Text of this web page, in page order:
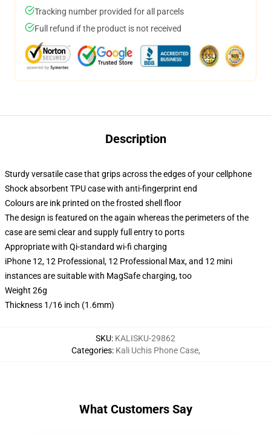
Tracking number provided for all parcels
Full refund if the product is not received
Description
Sturdy versatile case that grips across the edges of your cellphone
Shock absorbent TPU case with anti-fingerprint end
Colours are ink printed on the frosted shell floor
The design is featured on the again whereas the perimeters of the
case are semi clear and supply full entry to ports
Appropriate with Qi-standard wi-fi charging
iPhone 12, 12 Professional, 12 Professional Max, and 12 mini
instances are suitable with MagSafe charging, too
Weight 26g
Thickness 1/16 inch (1.6mm)
SKU: KALISKU-29862
Categories: Kali Uchis Phone Case,
What Customers Say